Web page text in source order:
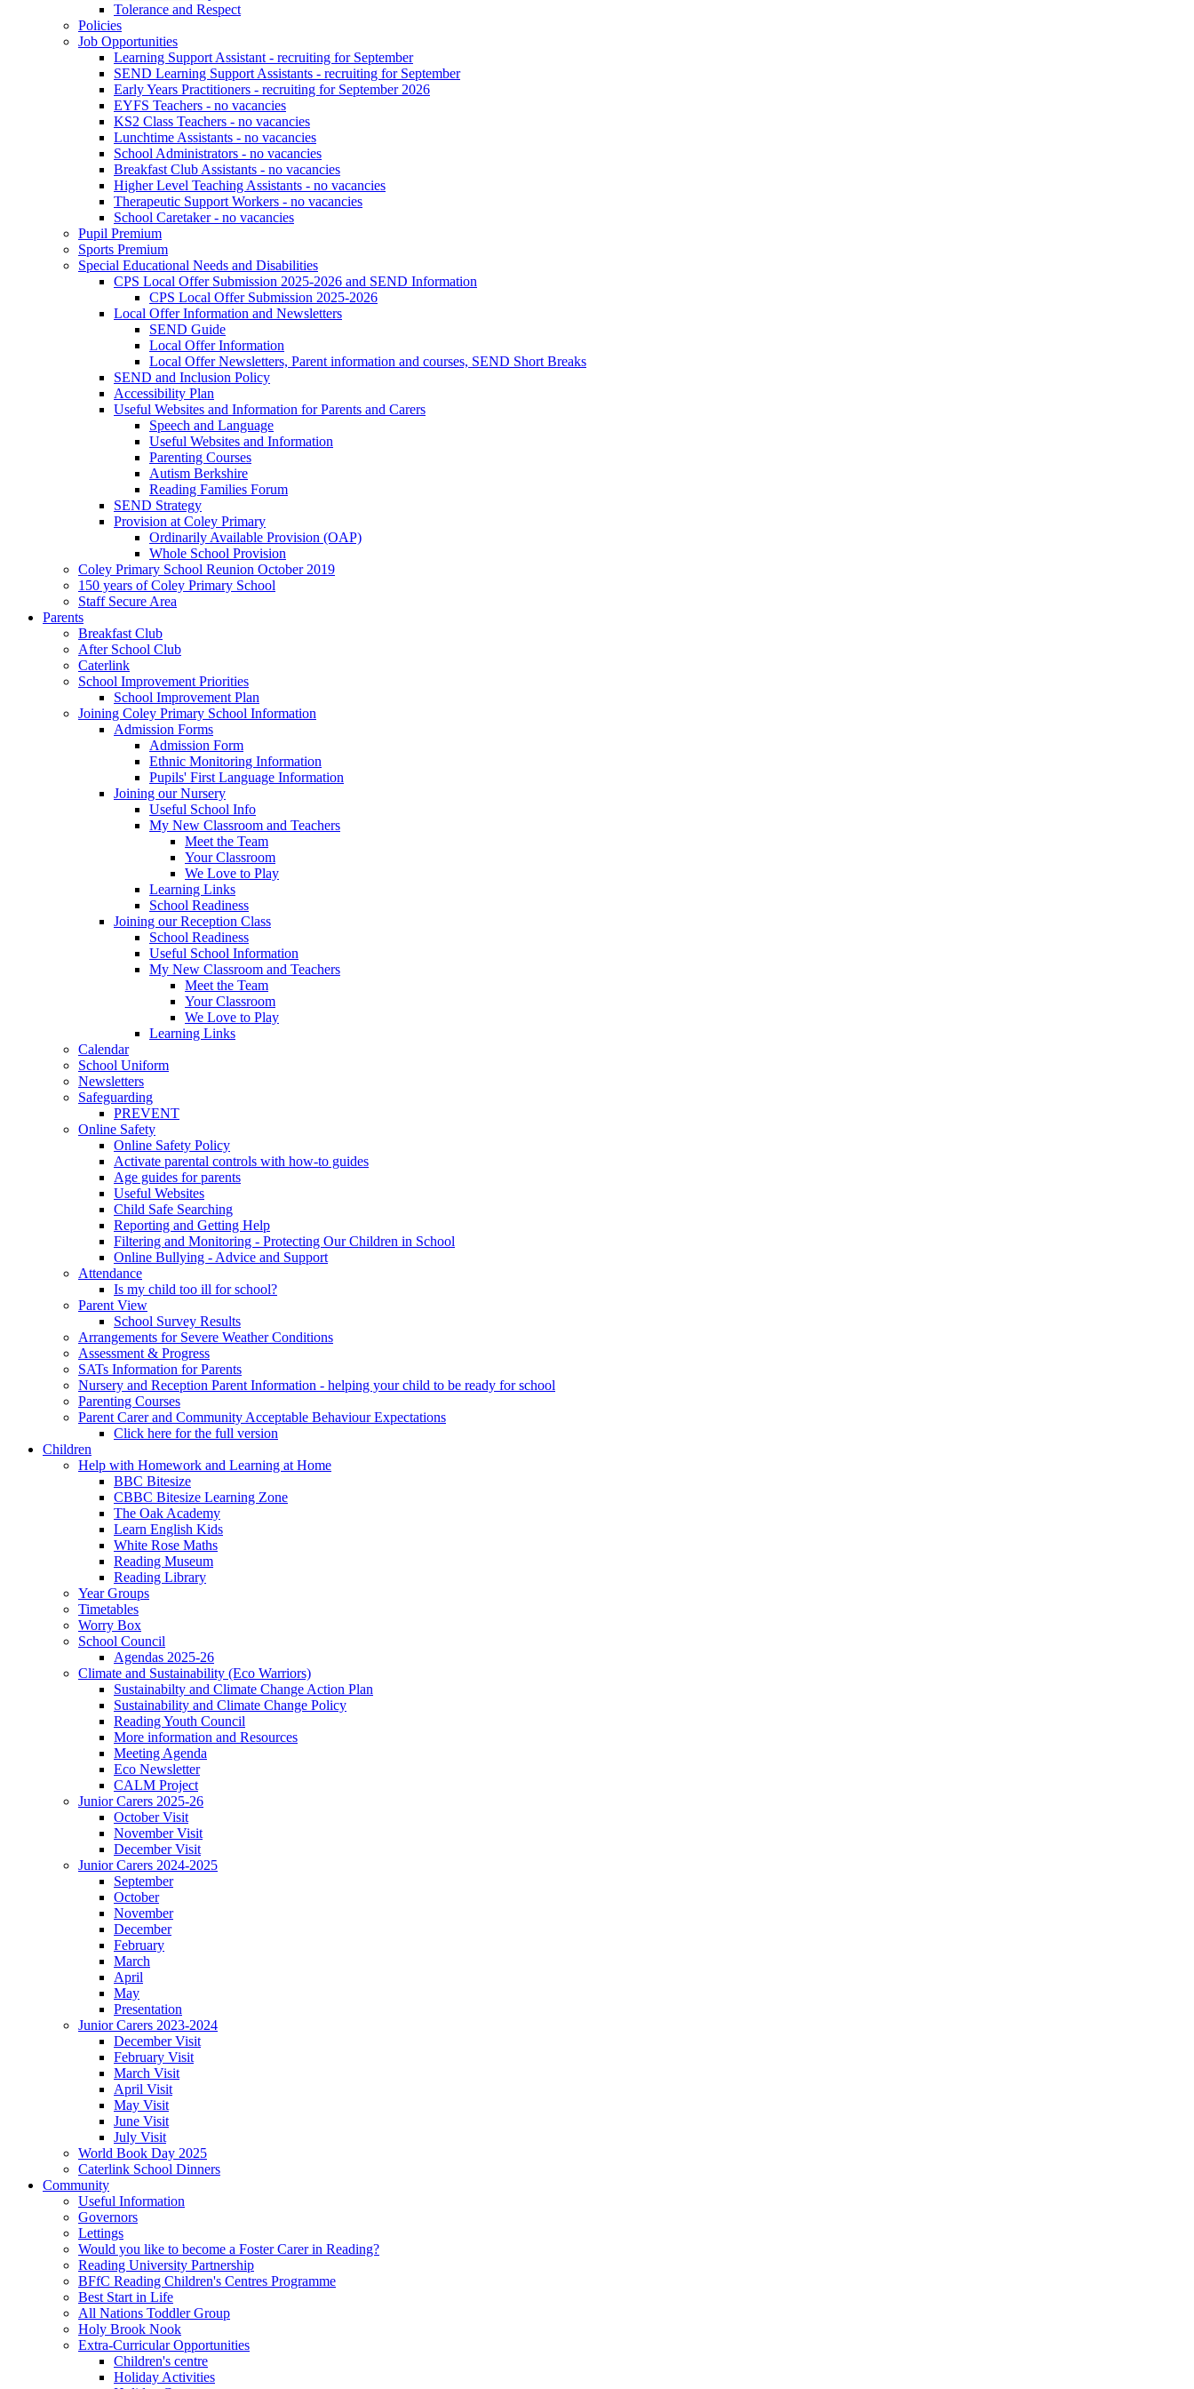
Tolerance and Respect
Policies
Job Opportunities
Learning Support Assistant - recruiting for September
SEND Learning Support Assistants - recruiting for September
Early Years Practitioners - recruiting for September 2026
EYFS Teachers - no vacancies
KS2 Class Teachers - no vacancies
Lunchtime Assistants - no vacancies
School Administrators - no vacancies
Breakfast Club Assistants - no vacancies
Higher Level Teaching Assistants - no vacancies
Therapeutic Support Workers - no vacancies
School Caretaker - no vacancies
Pupil Premium
Sports Premium
Special Educational Needs and Disabilities
CPS Local Offer Submission 2025-2026 and SEND Information
CPS Local Offer Submission 2025-2026
Local Offer Information and Newsletters
SEND Guide
Local Offer Information
Local Offer Newsletters, Parent information and courses, SEND Short Breaks
SEND and Inclusion Policy
Accessibility Plan
Useful Websites and Information for Parents and Carers
Speech and Language
Useful Websites and Information
Parenting Courses
Autism Berkshire
Reading Families Forum
SEND Strategy
Provision at Coley Primary
Ordinarily Available Provision (OAP)
Whole School Provision
Coley Primary School Reunion October 2019
150 years of Coley Primary School
Staff Secure Area
Parents
Breakfast Club
After School Club
Caterlink
School Improvement Priorities
School Improvement Plan
Joining Coley Primary School Information
Admission Forms
Admission Form
Ethnic Monitoring Information
Pupils' First Language Information
Joining our Nursery
Useful School Info
My New Classroom and Teachers
Meet the Team
Your Classroom
We Love to Play
Learning Links
School Readiness
Joining our Reception Class
School Readiness
Useful School Information
My New Classroom and Teachers
Meet the Team
Your Classroom
We Love to Play
Learning Links
Calendar
School Uniform
Newsletters
Safeguarding
PREVENT
Online Safety
Online Safety Policy
Activate parental controls with how-to guides
Age guides for parents
Useful Websites
Child Safe Searching
Reporting and Getting Help
Filtering and Monitoring - Protecting Our Children in School
Online Bullying - Advice and Support
Attendance
Is my child too ill for school?
Parent View
School Survey Results
Arrangements for Severe Weather Conditions
Assessment & Progress
SATs Information for Parents
Nursery and Reception Parent Information - helping your child to be ready for school
Parenting Courses
Parent Carer and Community Acceptable Behaviour Expectations
Click here for the full version
Children
Help with Homework and Learning at Home
BBC Bitesize
CBBC Bitesize Learning Zone
The Oak Academy
Learn English Kids
White Rose Maths
Reading Museum
Reading Library
Year Groups
Timetables
Worry Box
School Council
Agendas 2025-26
Climate and Sustainability (Eco Warriors)
Sustainabilty and Climate Change Action Plan
Sustainability and Climate Change Policy
Reading Youth Council
More information and Resources
Meeting Agenda
Eco Newsletter
CALM Project
Junior Carers 2025-26
October Visit
November Visit
December Visit
Junior Carers 2024-2025
September
October
November
December
February
March
April
May
Presentation
Junior Carers 2023-2024
December Visit
February Visit
March Visit
April Visit
May Visit
June Visit
July Visit
World Book Day 2025
Caterlink School Dinners
Community
Useful Information
Governors
Lettings
Would you like to become a Foster Carer in Reading?
Reading University Partnership
BFfC Reading Children's Centres Programme
Best Start in Life
All Nations Toddler Group
Holy Brook Nook
Extra-Curricular Opportunities
Children's centre
Holiday Activities